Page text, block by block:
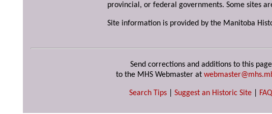
provincial, or federal governments. Some sites
Site information is provided by the Manitoba
Send corrections and additions to this page
to the MHS Webmaster at
Search Tips Suggest an Historic Site FAQ